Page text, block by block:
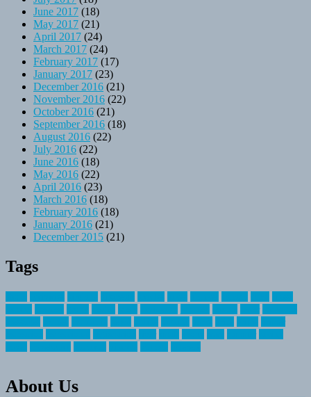
June 2017 (18)
May 2017 (21)
April 2017 (24)
March 2017 (24)
February 2017 (17)
January 2017 (23)
December 2016 (21)
November 2016 (22)
October 2016 (21)
September 2016 (18)
August 2016 (22)
July 2016 (22)
June 2016 (18)
May 2016 (22)
April 2016 (23)
March 2016 (18)
February 2016 (18)
January 2016 (21)
December 2015 (21)
Tags
About Us